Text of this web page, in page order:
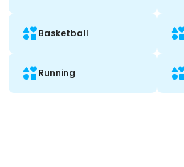
Basketball
Running